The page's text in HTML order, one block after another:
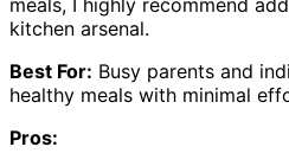
kitchen arsenal.
Best For: Busy parents and
healthy meals with minimal
Pros: